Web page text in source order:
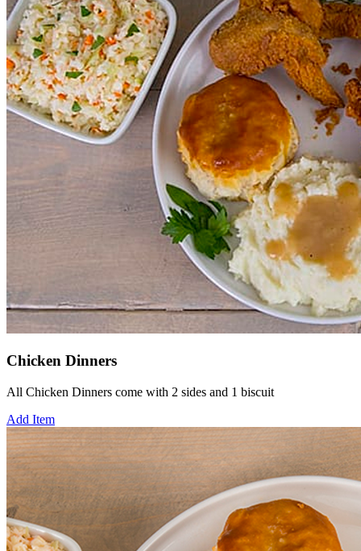
Chicken Dinners
All Chicken Dinners come with 2 sides and 1 biscuit
Add Item